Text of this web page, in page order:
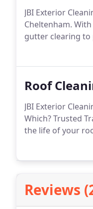
JBI Exterior
Cheltenham.
gutter clearing to
Roof
JBI Exterior
Which? Trusted
the life of your
Reviews